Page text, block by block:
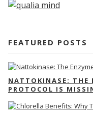
FEATURED POSTS
NATTOKINASE: THE
PROTOCOL IS